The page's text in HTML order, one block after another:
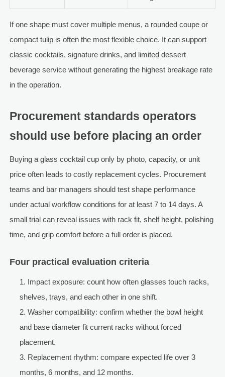
If one shape must cover multiple menus, a rounded coupe or
compact tulip is often the most flexible choice. It can support
classic cocktails, signature drinks, and limited dessert
beverage service without generating the highest breakage rate
in the operation.
Procurement standards operators
should use before placing an order
Buying a glass cocktail cup only by photo, capacity, or unit
price often leads to costly replacement cycles. Procurement
teams and bar managers should test shape performance
under actual workflow conditions for at least 7 to 14 days. A
small trial can reveal issues with rack fit, shelf height, polishing
time, and grip comfort before a full order is placed.
Four practical evaluation criteria
Impact exposure: count how often glasses touch racks,
shelves, trays, and each other in one shift.
Washer compatibility: confirm whether the bowl height
and base diameter fit current racks without forced
placement.
Replacement rhythm: compare expected life over 3
months, 6 months, and 12 months.